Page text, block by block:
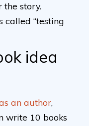
the story.
called “testing
idea
an author,
write 10 books